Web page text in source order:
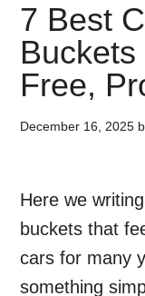
7 Best
Free,
December 16, 2025
Here we
buckets that
cars for many
something